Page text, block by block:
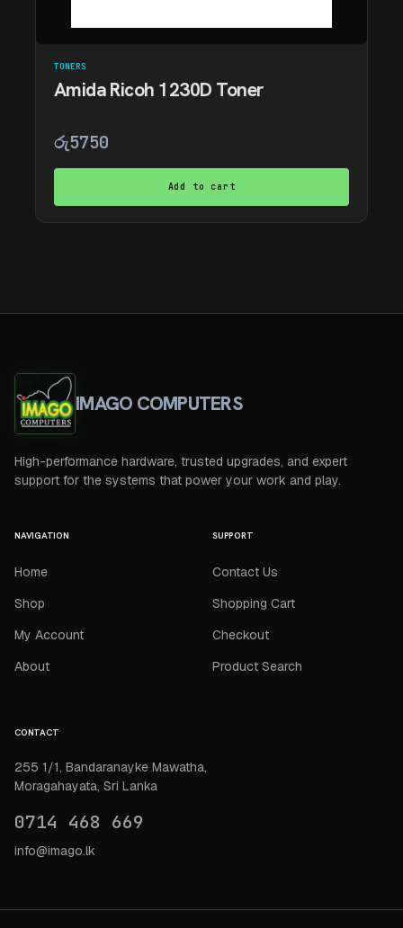
TONERS
Amida Ricoh 1230D Toner
රු5750
Add to cart
IMAGO COMPUTERS
High-performance hardware, trusted upgrades, and expert
support for the systems that power your work and play.
NAVIGATION
Home
Shop
My Account
About
SUPPORT
Contact Us
Shopping Cart
Checkout
Product Search
CONTACT
255 1/1, Bandaranayke Mawatha,
Moragahayata, Sri Lanka
0714 468 669
info@imago.lk